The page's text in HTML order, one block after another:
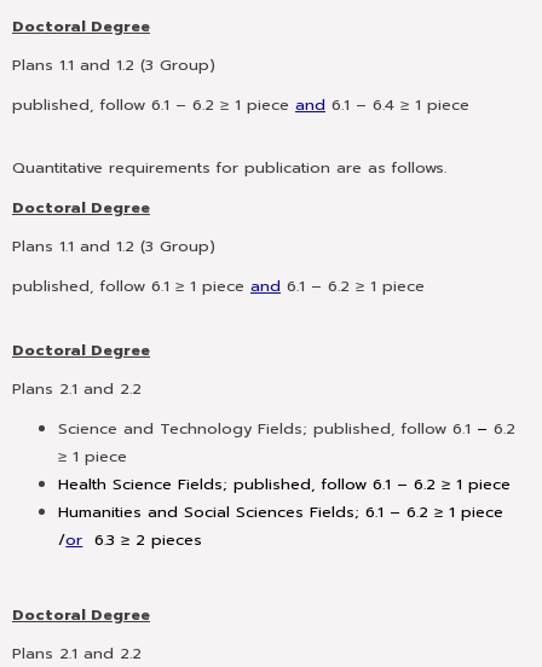
Doctoral Degree
Plans 1.1 and 1.2 (3 Group)
published, follow 6.1 – 6.2 ≥ 1 piece and 6.1 – 6.4 ≥ 1 piece
Quantitative requirements for publication are as follows.
Doctoral Degree
Plans 1.1 and 1.2 (3 Group)
published, follow 6.1 ≥ 1 piece and 6.1 – 6.2 ≥ 1 piece
Doctoral Degree
Plans 2.1 and 2.2
Science and Technology Fields;published, follow 6.1 – 6.2
≥ 1 piece
Health Science Fields; published, follow 6.1 – 6.2 ≥ 1 piece
Humanities and Social Sciences Fields; 6.1 – 6.2 ≥ 1 piece
/or 6.3 ≥ 2 pieces
Doctoral Degree
Plans 2.1 and 2.2